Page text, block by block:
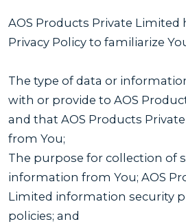
AOS Products Private Limited
Privacy Policy to familiarize
The type of data or
with or provide to AOS
and that AOS Products
from You;
The purpose for collection of
information from You; AOS
Limited information security
policies; and